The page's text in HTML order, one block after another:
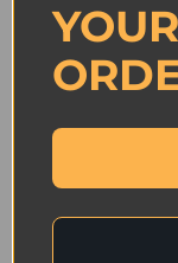
Tested by